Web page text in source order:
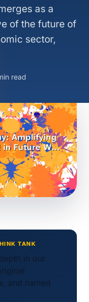
as a
of the future of
sector,
read
TANK
in our
and named